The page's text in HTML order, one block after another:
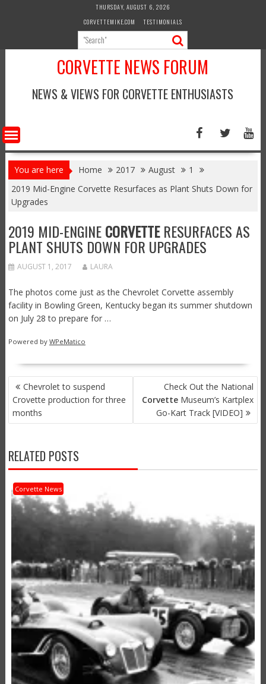
THURSDAY, AUGUST 6, 2026
CORVETTEMIKE.COM
TESTIMONIALS
CORVETTE NEWS FORUM
NEWS & VIEWS FOR CORVETTE ENTHUSIASTS
You are here Home 2017 August
1
2019 Mid-Engine Corvette Resurfaces as Plant Shuts Down for
Upgrades
2019 MID-ENGINECORVETTERESURFACES AS
PLANT SHUTS DOWN FOR UPGRADES
AUGUST 1, 2017 LAURA
The photos come just as the Chevrolet Corvette assembly
facility in Bowling Green, Kentucky began its summer shutdown
on July 28 to prepare for …
Powered by WPeMatico
POST
NAVIGATION
Chevrolet to suspend
Crovette production for three
months
Check Out the National
Corvette Museum’s Kartplex
Go-Kart Track [VIDEO]
RELATED POSTS
Corvette News